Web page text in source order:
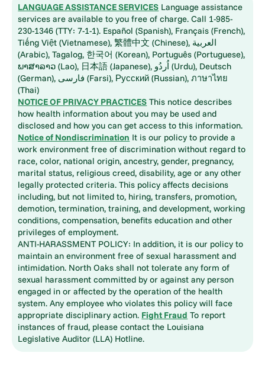
LANGUAGE ASSISTANCE SERVICES Language assistance
services are available to you free of charge. Call 1-985-
230-1346 (TTY: 7-1-1). Español (Spanish), Français (French),
Tiếng Việt (Vietnamese), 繁體中文 (Chinese), العربية
(Arabic), Tagalog, 한국어 (Korean), Português (Portuguese),
ພາສາລາວ (Lao), 日本語 (Japanese), اُردُو (Urdu), Deutsch
(German), فارسی (Farsi), Русский (Russian), ภาษาไทย
(Thai)
NOTICE OF PRIVACY PRACTICES This notice describes
how health information about you may be used and
disclosed and how you can get access to this information.
Notice of Nondiscrimination It is our policy to provide a
work environment free of discrimination without regard to
race, color, national origin, ancestry, gender, pregnancy,
marital status, religious creed, disability, age or any other
legally protected criteria. This policy affects decisions
including, but not limited to, hiring, transfers, promotion,
demotion, termination, training, and development, working
conditions, compensation, benefits education and other
privileges of employment.
ANTI-HARASSMENT POLICY: In addition, it is our policy to
maintain an environment free of sexual harassment and
intimidation. North Oaks shall not tolerate any form of
sexual harassment committed by or against any person
engaged in or affected by the operation of the health
system. Any employee who violates this policy will face
appropriate disciplinary action. Fight Fraud To report
instances of fraud, please contact the Louisiana
Legislative Auditor (LLA) Hotline.